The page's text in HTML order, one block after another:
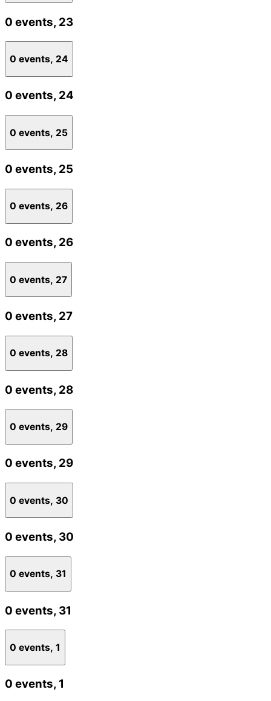
0 events, 23
0 events, 24
0 events, 24
0 events, 25
0 events, 25
0 events, 26
0 events, 26
0 events, 27
0 events, 27
0 events, 28
0 events, 28
0 events, 29
0 events, 29
0 events, 30
0 events, 30
0 events, 31
0 events, 31
0 events, 1
0 events, 1